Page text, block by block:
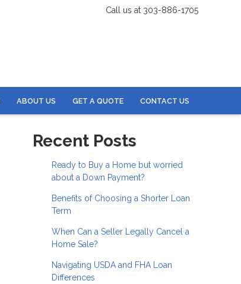
Call us at 303-886-1705
ABOUT US GET A QUOTE CONTACT US
Recent Posts
Ready to Buy a Home but worried
about a Down Payment?
Benefits of Choosing a Shorter Loan
Term
When Can a Seller Legally Cancel a
Home Sale?
Navigating USDA and FHA Loan
Differences